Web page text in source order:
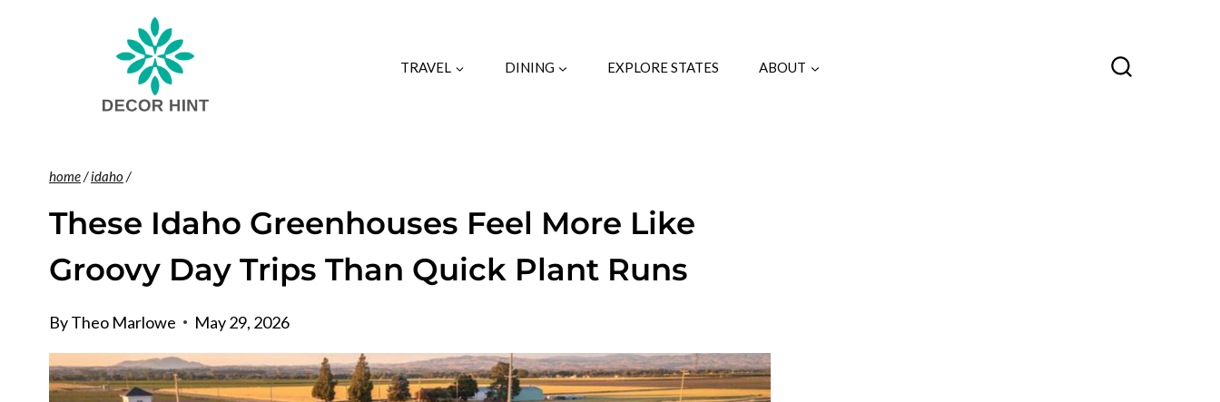
TRAVEL DINING EXPLORE STATES ABOUT
home/idaho /
These Idaho Greenhouses Feel More Like
Groovy Day Trips Than Quick Plant Runs
ByTheo Marlowe May 29, 2026